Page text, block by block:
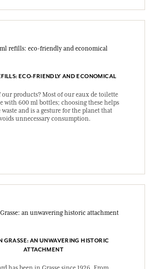
ECO-FRIENDLY AND ECONOMICAL
our products? Most of our eaux de toilette
with 600 ml bottles; choosing these helps
waste and is a gesture for the planet that
unnecessary consumption.
GRASSE: AN UNWAVERING HISTORIC
ATTACHMENT